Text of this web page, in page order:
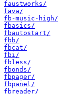
faustworks/
fava/
fb-music-high/
fbasics/
fbautostart/
fbb/
fbcat/
fbi/
fbless/
fbonds/
fbpager/
fbpanel/
fbreader/